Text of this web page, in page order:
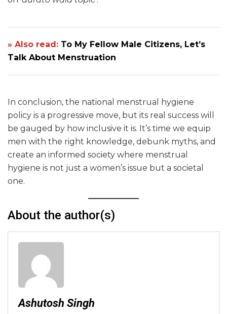
» Also read: To My Fellow Male Citizens, Let’s
Talk About Menstruation
In conclusion, the national menstrual hygiene
policy is a progressive move, but its real success will
be gauged by how inclusive it is. It’s time we equip
men with the right knowledge, debunk myths, and
create an informed society where menstrual
hygiene is not just a women’s issue but a societal
one.
About the author(s)
Ashutosh Singh